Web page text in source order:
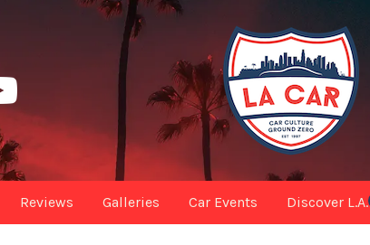
Reviews Galleries Car Events Discover L.A.